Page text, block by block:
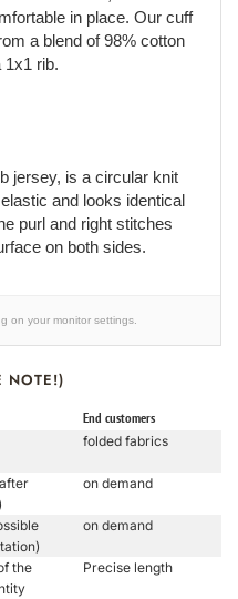
in place. Our cuff
a blend of 98% cotton
1x1 rib.
jersey, is a circular knit
and looks identical
purl and right stitches
on both sides.
on your monitor settings.
NOTE!)
End customers
folded fabrics
on demand
on demand
the
Precise length